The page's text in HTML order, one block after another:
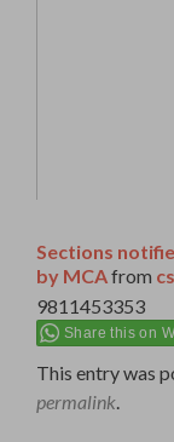
Sections
by MCAfrom
9811453353
Share this on
This entry was
permalink.